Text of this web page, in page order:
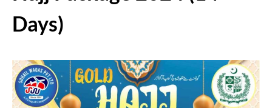
Days)